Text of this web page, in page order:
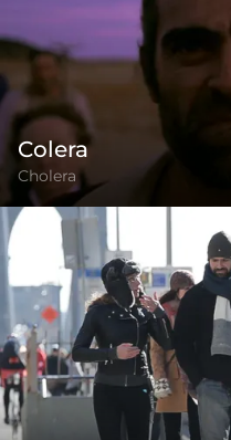
Colera
Cholera